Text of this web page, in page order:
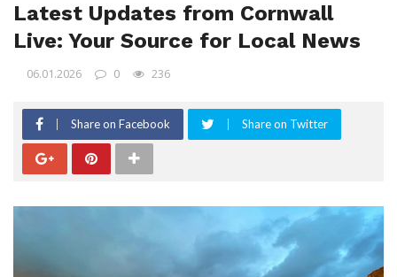
Latest Updates from Cornwall
Live: Your Source for Local News
06.01.2026 0 236
Share on Facebook Share on Twitter